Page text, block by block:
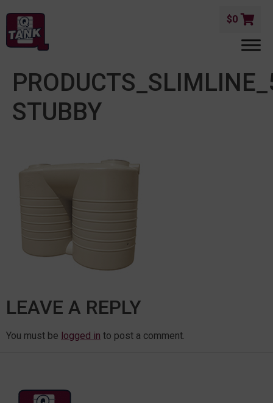
$0
STUBBY
LEAVE A REPLY
You must be logged in to post a comment.